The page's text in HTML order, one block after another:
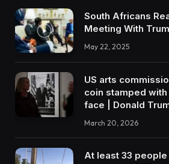
South Africans
Meeting With
May 22, 2025
US arts
coin stamped with
face | Donald
March 20, 2026
At least 33